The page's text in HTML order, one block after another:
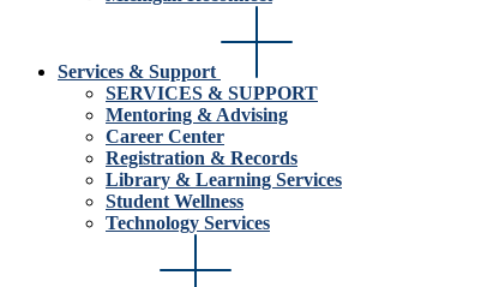
Services & Support
SERVICES & SUPPORT
Mentoring & Advising
Career Center
Registration & Records
Library & Learning Services
Student Wellness
Technology Services